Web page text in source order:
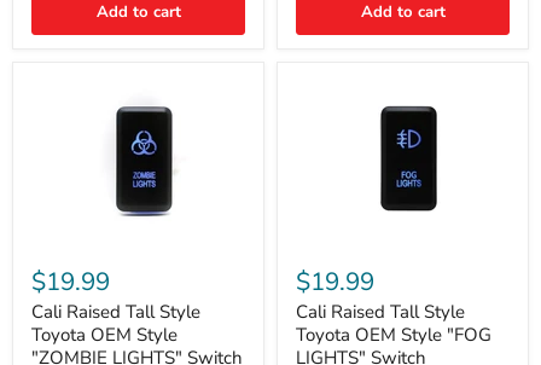
Add to cart Add to cart
Raised
Tall
Style
Toyota
OEM
$19.99
Cali Raised Tall Style
Toyota OEM Style
"ZOMBIE LIGHTS" Switch
Raised
Tall
Style
Toyota
OEM
$19.99
Cali Raised Tall Style
Toyota OEM Style "FOG
LIGHTS" Switch